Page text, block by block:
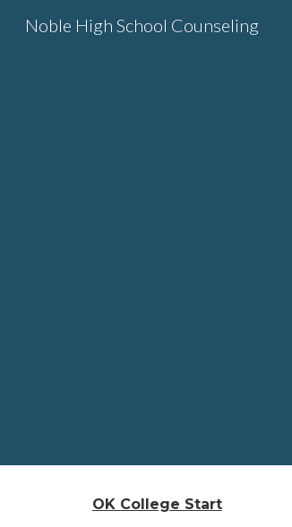
Noble High School Counseling
OK College Start